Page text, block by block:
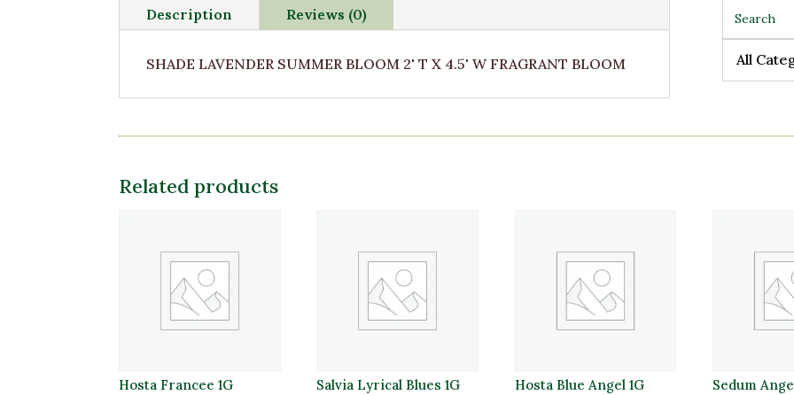
Description Reviews (0)
SHADE LAVENDER SUMMER BLOOM 2' T X 4.5' W FRAGRANT BLOOM All
All
Related products
Hosta Francee 1G Salvia Lyrical Blues 1G Hosta Blue Angel 1G Sedum